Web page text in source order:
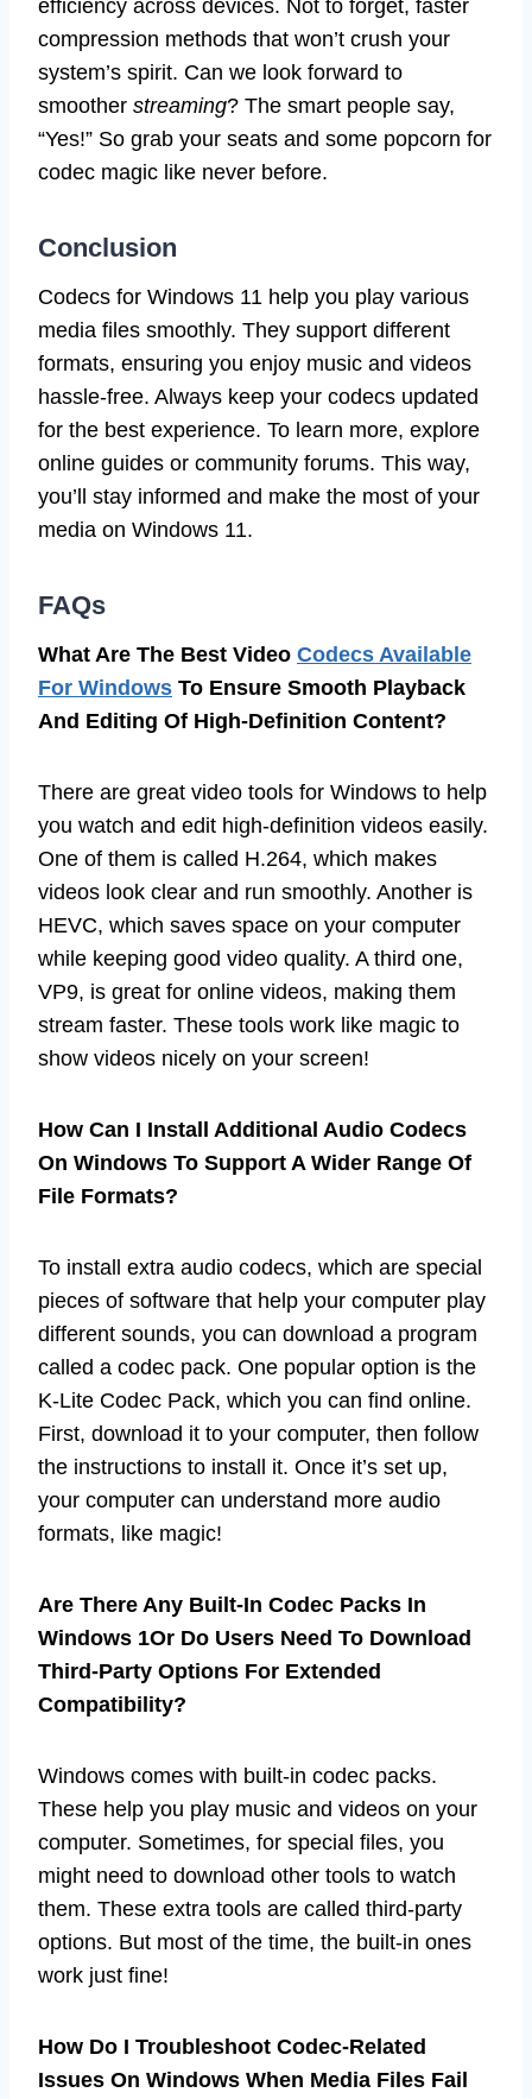
efficiency across devices. Not to forget, faster
compression methods that won’t crush your
system’s spirit. Can we look forward to
smoother streaming? The smart people say,
“Yes!” So grab your seats and some popcorn for
codec magic like never before.
Conclusion
Codecs for Windows 11 help you play various
media files smoothly. They support different
formats, ensuring you enjoy music and videos
hassle-free. Always keep your codecs updated
for the best experience. To learn more, explore
online guides or community forums. This way,
you’ll stay informed and make the most of your
media on Windows 11.
FAQs
What Are The Best Video Codecs Available
For Windows To Ensure Smooth Playback
And Editing Of High-Definition Content?
There are great video tools for Windows to help
you watch and edit high-definition videos easily.
One of them is called H.264, which makes
videos look clear and run smoothly. Another is
HEVC, which saves space on your computer
while keeping good video quality. A third one,
VP9, is great for online videos, making them
stream faster. These tools work like magic to
show videos nicely on your screen!
How Can I Install Additional Audio Codecs
On Windows To Support A Wider Range Of
File Formats?
To install extra audio codecs, which are special
pieces of software that help your computer play
different sounds, you can download a program
called a codec pack. One popular option is the
K-Lite Codec Pack, which you can find online.
First, download it to your computer, then follow
the instructions to install it. Once it’s set up,
your computer can understand more audio
formats, like magic!
Are There Any Built-In Codec Packs In
Windows 1Or Do Users Need To Download
Third-Party Options For Extended
Compatibility?
Windows comes with built-in codec packs.
These help you play music and videos on your
computer. Sometimes, for special files, you
might need to download other tools to watch
them. These extra tools are called third-party
options. But most of the time, the built-in ones
work just fine!
How Do I Troubleshoot Codec-Related
Issues On Windows When Media Files Fail